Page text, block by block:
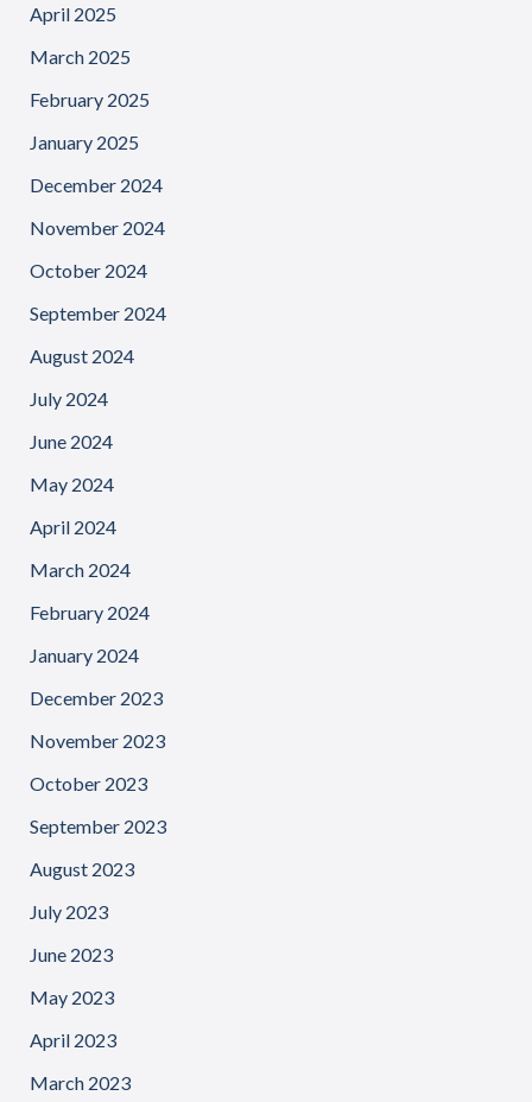
April 2025
March 2025
February 2025
January 2025
December 2024
November 2024
October 2024
September 2024
August 2024
July 2024
June 2024
May 2024
April 2024
March 2024
February 2024
January 2024
December 2023
November 2023
October 2023
September 2023
August 2023
July 2023
June 2023
May 2023
April 2023
March 2023